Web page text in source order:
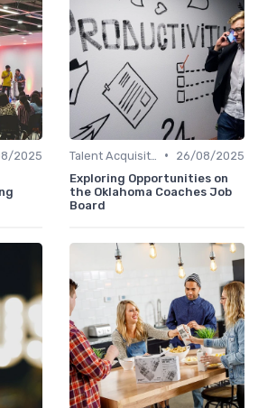
2025
•
26/08/2025
Exploring Opportunities on
the Oklahoma Coaches Job
Board